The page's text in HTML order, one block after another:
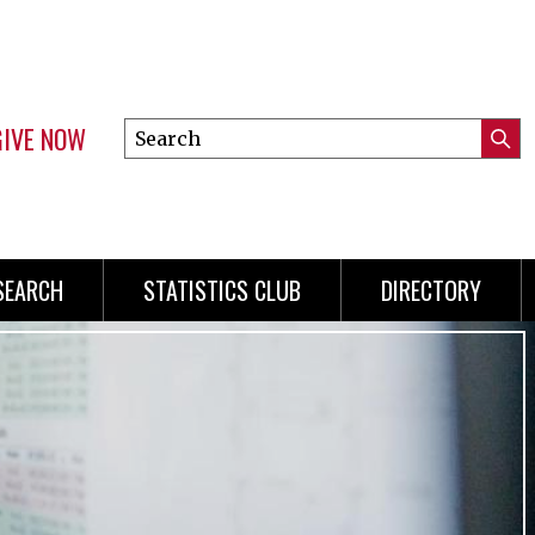
NOW
Search
this
STATISTICS CLUB DIRECTORY